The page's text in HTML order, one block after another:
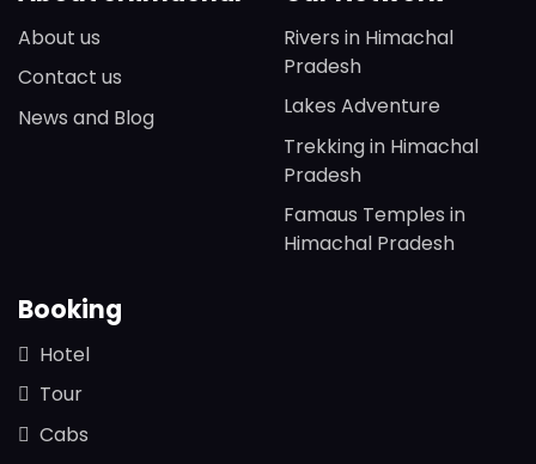
About us
Contact us
News and Blog
Rivers in Himachal
Pradesh
Lakes Adventure
Trekking in Himachal
Pradesh
Famaus Temples in
Himachal Pradesh
Booking
Hotel
Tour
Cabs